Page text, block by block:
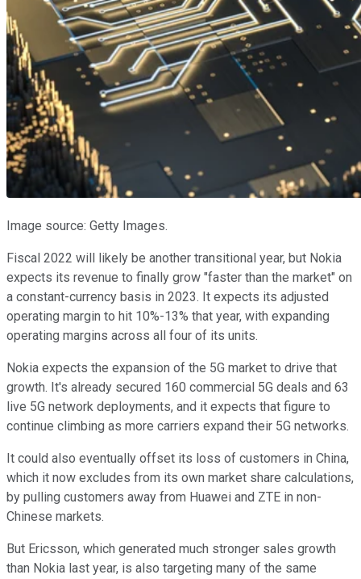
Image source: Getty Images.
Fiscal 2022 will likely be another transitional year, but Nokia
expects its revenue to finally grow "faster than the market" on
a constant-currency basis in 2023. It expects its adjusted
operating margin to hit 10%-13% that year, with expanding
operating margins across all four of its units.
Nokia expects the expansion of the 5G market to drive that
growth. It's already secured 160 commercial 5G deals and 63
live 5G network deployments, and it expects that figure to
continue climbing as more carriers expand their 5G networks.
It could also eventually offset its loss of customers in China,
which it now excludes from its own market share calculations,
by pulling customers away from Huawei and ZTE in non-
Chinese markets.
But Ericsson, which generated much stronger sales growth
than Nokia last year, is also targeting many of the same